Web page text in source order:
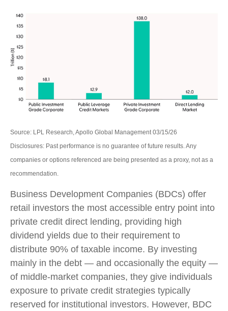
Source: LPL Research, Apollo Global Management 03/15/26
Disclosures: Past performance is no guarantee of future results. Any
companies or options referenced are being presented as a proxy, not as a
recommendation.
Business Development Companies (BDCs) offer
retail investors the most accessible entry point into
private credit direct lending, providing high
dividend yields due to their requirement to
distribute 90% of taxable income. By investing
mainly in the debt — and occasionally the equity —
of middle‑market companies, they give individuals
exposure to private credit strategies typically
reserved for institutional investors. However, BDC